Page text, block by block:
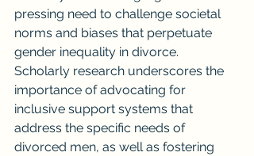
pressing need to challenge societal
norms and biases that perpetuate
gender inequality in divorce.
Scholarly research underscores the
importance of advocating for
inclusive support systems that
address the specific needs of
divorced men, as well as fostering